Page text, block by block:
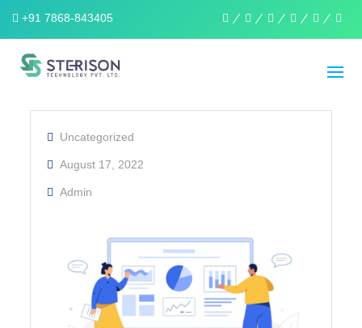
+91 7868-843405
Uncategorized
August 17, 2022
Admin